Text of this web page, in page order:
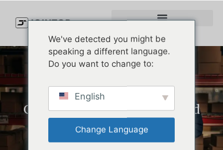
How to Choose the Perfect
Golf Hat: Style, Comfort, and
Protection for American
Golfers
We've detected you might be
speaking a different language.
Do you want to change to:
English
Change Language